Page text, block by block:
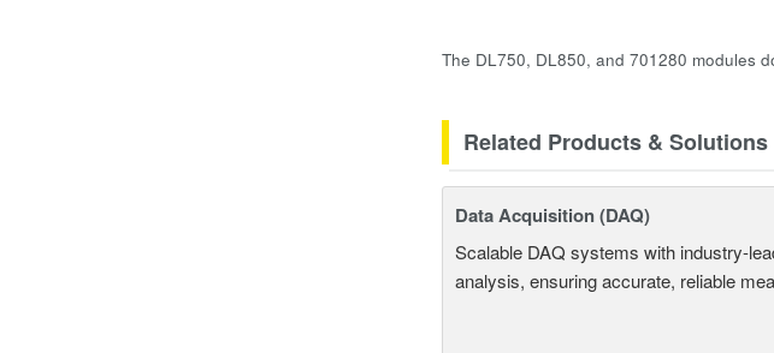
The DL750, DL850, and 701280 modules
Related Products & Solutions
Data Acquisition (DAQ)
Scalable DAQ systems with industry-
analysis, ensuring accurate, reliable